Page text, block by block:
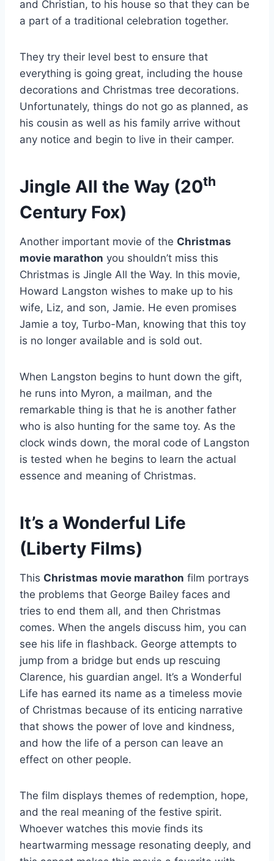
and Christian, to his house so that they can be
a part of a traditional celebration together.
They try their level best to ensure that
everything is going great, including the house
decorations and Christmas tree decorations.
Unfortunately, things do not go as planned, as
his cousin as well as his family arrive without
any notice and begin to live in their camper.
Jingle All the Way (20th
Century Fox)
Another important movie of the Christmas
movie marathon you shouldn’t miss this
Christmas is Jingle All the Way. In this movie,
Howard Langston wishes to make up to his
wife, Liz, and son, Jamie. He even promises
Jamie a toy, Turbo-Man, knowing that this toy
is no longer available and is sold out.
When Langston begins to hunt down the gift,
he runs into Myron, a mailman, and the
remarkable thing is that he is another father
who is also hunting for the same toy. As the
clock winds down, the moral code of Langston
is tested when he begins to learn the actual
essence and meaning of Christmas.
It’s a Wonderful Life
(Liberty Films)
This Christmas movie marathon film portrays
the problems that George Bailey faces and
tries to end them all, and then Christmas
comes. When the angels discuss him, you can
see his life in flashback. George attempts to
jump from a bridge but ends up rescuing
Clarence, his guardian angel. It’s a Wonderful
Life has earned its name as a timeless movie
of Christmas because of its enticing narrative
that shows the power of love and kindness,
and how the life of a person can leave an
effect on other people.
The film displays themes of redemption, hope,
and the real meaning of the festive spirit.
Whoever watches this movie finds its
heartwarming message resonating deeply, and